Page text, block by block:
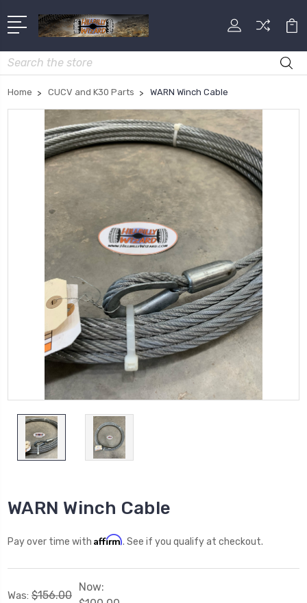
Search
Home CUCV and K30 Parts WARN Winch Cable
WARN Winch Cable
Pay over time with Affirm. See if you qualify at checkout.
Was: $156.00
Now: